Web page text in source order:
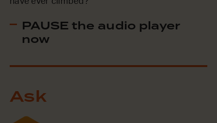
PAUSE the audio player
now
Ask